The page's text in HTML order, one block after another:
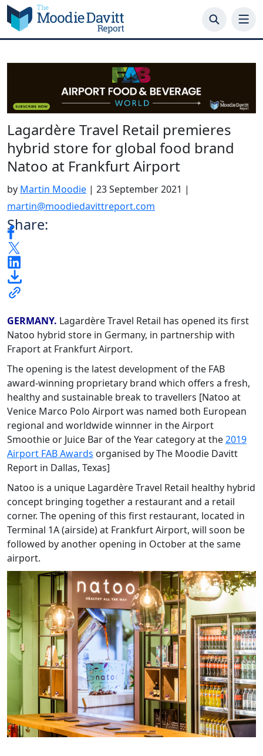
Skip
to
content
Lagardère Travel Retail premieres
hybrid store for global food brand
Natoo at Frankfurt Airport
by Martin Moodie | 23 September 2021 |
martin@moodiedavittreport.com
Share:
GERMANY. Lagardère Travel Retail has opened its first
Natoo hybrid store in Germany, in partnership with
Fraport at Frankfurt Airport.
The opening is the latest development of the FAB
award-winning proprietary brand which offers a fresh,
healthy and sustainable break to travellers [Natoo at
Venice Marco Polo Airport was named both European
regional and worldwide winnner in the Airport
Smoothie or Juice Bar of the Year category at the2019
Airport FAB Awards organised by The Moodie Davitt
Report in Dallas, Texas]
Natoo is a unique Lagardère Travel Retail healthy hybrid
concept bringing together a restaurant and a retail
corner. The opening of this first restaurant, located in
Terminal 1A (airside) at Frankfurt Airport, will soon be
followed by another opening in October at the same
airport.